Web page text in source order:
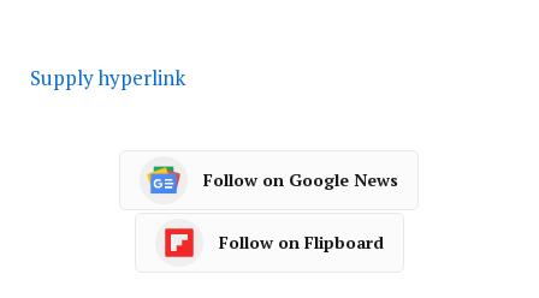
Supply hyperlink
Follow on Google News
Follow on Flipboard